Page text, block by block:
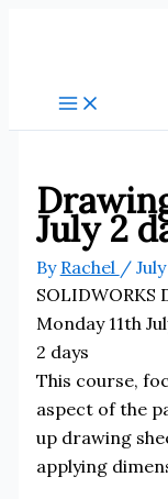
July 2
By Rachel /
SOLIDWORKS
Monday 11th
2 days
This course,
aspect of the
up drawing
applying